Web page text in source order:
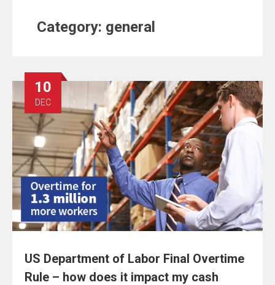
Category: general
10
DEC
US Department of Labor Final Overtime
Rule – how does it impact my cash